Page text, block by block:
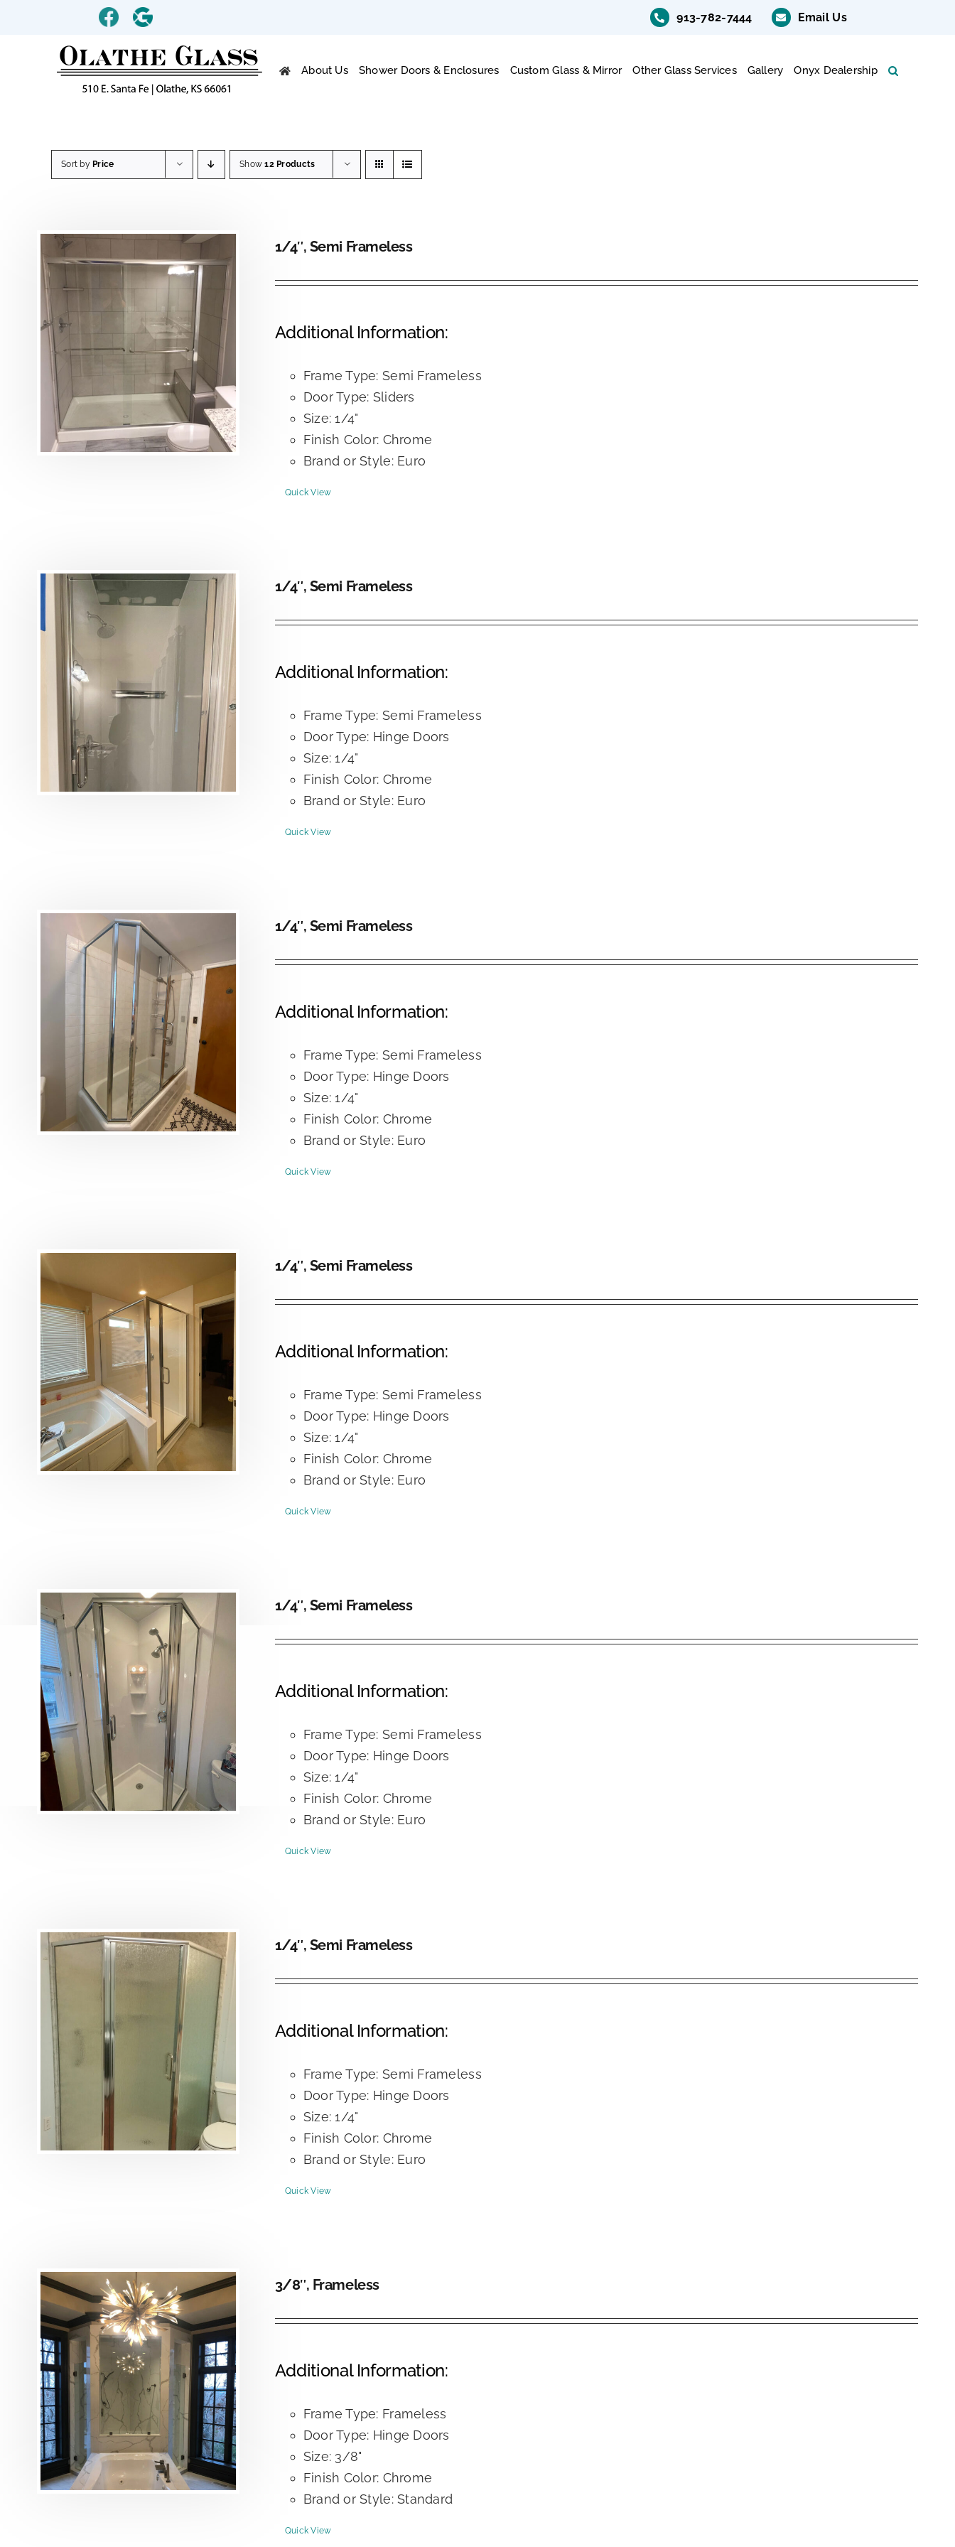
CustomCustom 913-782-7444 Email Us
About Us Shower Doors & Enclosures Custom Glass & Mirror Other Glass Services Gallery Onyx Dealership
Sort by Price Show12 Products
1/4″, Semi Frameless
Additional Information:
Frame Type: Semi Frameless
Door Type: Sliders
Size: 1/4"
Finish Color: Chrome
Brand or Style: Euro
Quick View
1/4″, Semi Frameless
Additional Information:
Frame Type: Semi Frameless
Door Type: Hinge Doors
Size: 1/4"
Finish Color: Chrome
Brand or Style: Euro
Quick View
1/4″, Semi Frameless
Additional Information:
Frame Type: Semi Frameless
Door Type: Hinge Doors
Size: 1/4"
Finish Color: Chrome
Brand or Style: Euro
Quick View
1/4″, Semi Frameless
Additional Information:
Frame Type: Semi Frameless
Door Type: Hinge Doors
Size: 1/4"
Finish Color: Chrome
Brand or Style: Euro
Quick View
1/4″, Semi Frameless
Additional Information:
Frame Type: Semi Frameless
Door Type: Hinge Doors
Size: 1/4"
Finish Color: Chrome
Brand or Style: Euro
Quick View
1/4″, Semi Frameless
Additional Information:
Frame Type: Semi Frameless
Door Type: Hinge Doors
Size: 1/4"
Finish Color: Chrome
Brand or Style: Euro
Quick View
3/8″, Frameless
Additional Information:
Frame Type: Frameless
Door Type: Hinge Doors
Size: 3/8"
Finish Color: Chrome
Brand or Style: Standard
Quick View